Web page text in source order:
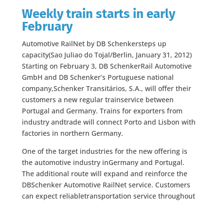
Weekly train starts in early
February
Automotive RailNet by DB Schenkersteps up
capacity(Sao Juliao do Tojal/Berlin, January 31, 2012)
Starting on February 3, DB SchenkerRail Automotive
GmbH and DB Schenker’s Portuguese national
company,Schenker Transitários, S.A., will offer their
customers a new regular trainservice between
Portugal and Germany. Trains for exporters from
industry andtrade will connect Porto and Lisbon with
factories in northern Germany.
One of the target industries for the new offering is
the automotive industry inGermany and Portugal.
The additional route will expand and reinforce the
DBSchenker Automotive RailNet service. Customers
can expect reliabletransportation service throughout